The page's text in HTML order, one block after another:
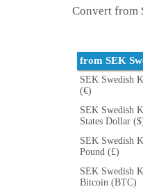
Convert from
from SEK
SEK Swedish
(€)
SEK Swedish
States Dollar
SEK Swedish
Pound (£)
SEK Swedish
Bitcoin (BTC)